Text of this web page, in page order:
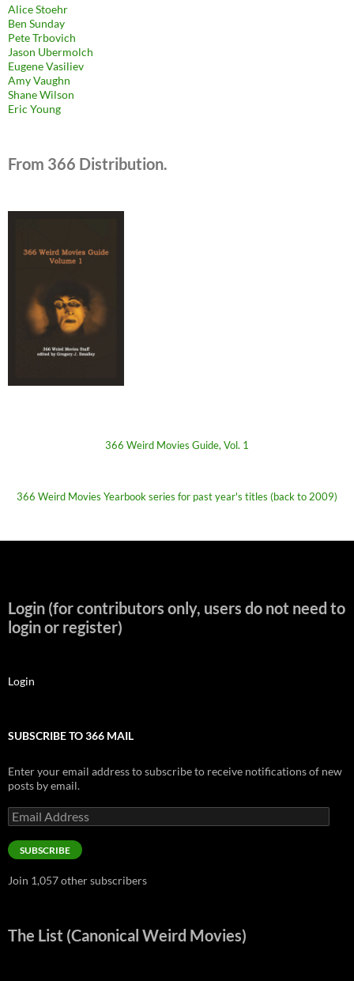
Alice Stoehr
Ben Sunday
Pete Trbovich
Jason Ubermolch
Eugene Vasiliev
Amy Vaughn
Shane Wilson
Eric Young
From 366 Distribution.
366 Weird Movies Guide, Vol. 1
366 Weird Movies Yearbook series for past year's titles (back to 2009)
Login (for contributors only, users do not need to
login or register)
Login
SUBSCRIBE TO 366 MAIL
Enter your email address to subscribe to receive notifications of new
posts by email.
Email
Address
SUBSCRIBE
Join 1,057 other subscribers
The List (Canonical Weird Movies)